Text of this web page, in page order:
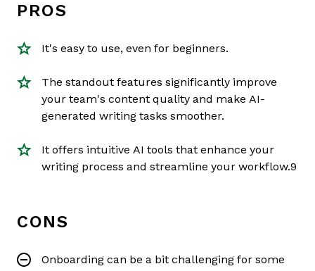
PROS
It's easy to use, even for beginners.
The standout features significantly improve
your team's content quality and make AI-
generated writing tasks smoother.
It offers intuitive AI tools that enhance your
writing process and streamline your workflow.9
CONS
Onboarding can be a bit challenging for some